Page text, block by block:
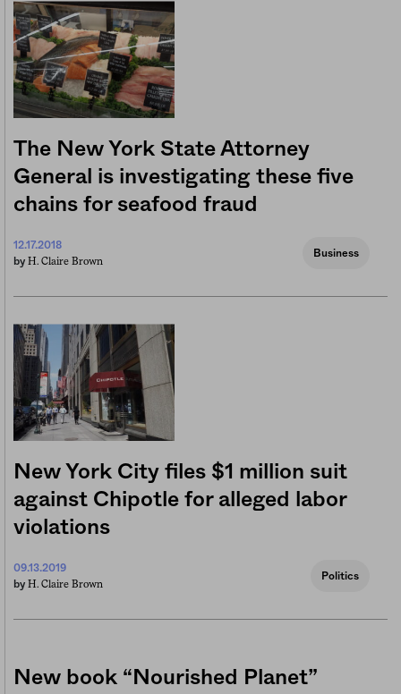
The New York State Attorney
General is investigating these five
chains for seafood fraud
12.17.2018
by H. Claire Brown
Business
New York City files $1 million suit
against Chipotle for alleged labor
violations
09.13.2019
by H. Claire Brown
Politics
New book “Nourished Planet”